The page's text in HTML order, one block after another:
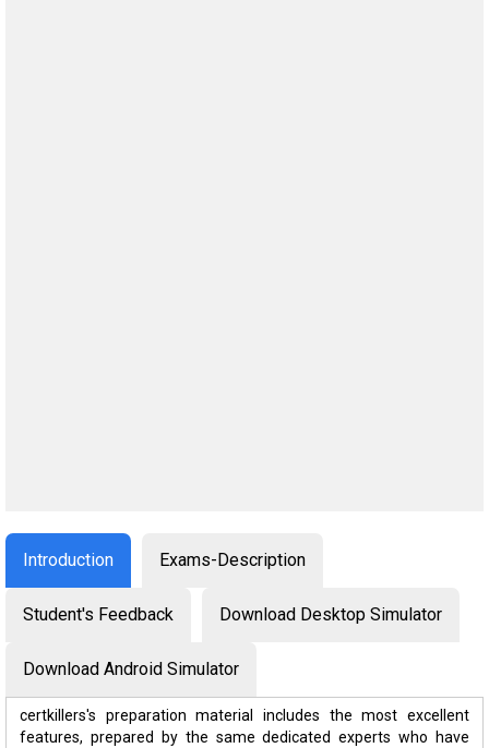
Introduction Exams-Description
Student's Feedback Download Desktop Simulator
Download Android Simulator
certkillers's preparation material includes the most excellent
features, prepared by the same dedicated experts who have